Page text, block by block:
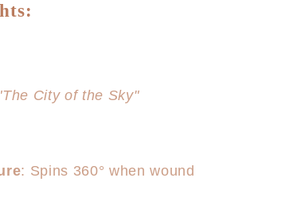
City of the Sky"
: Spins 360° when wound